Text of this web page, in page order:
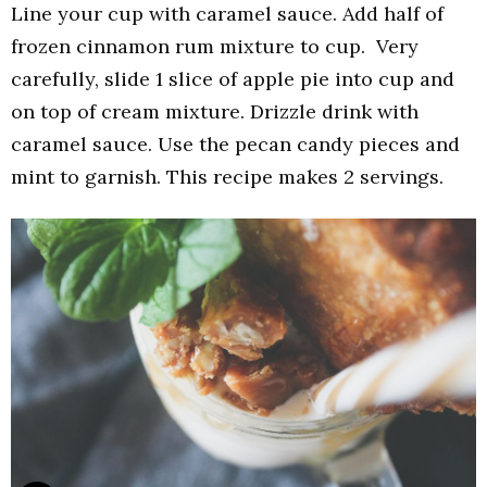
Line your cup with caramel sauce. Add half of
frozen cinnamon rum mixture to cup. Very
carefully, slide 1 slice of apple pie into cup and
on top of cream mixture. Drizzle drink with
caramel sauce. Use the pecan candy pieces and
mint to garnish. This recipe makes 2 servings.